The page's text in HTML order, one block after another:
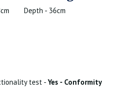
Depth - 36cm
test -Yes - Conformity